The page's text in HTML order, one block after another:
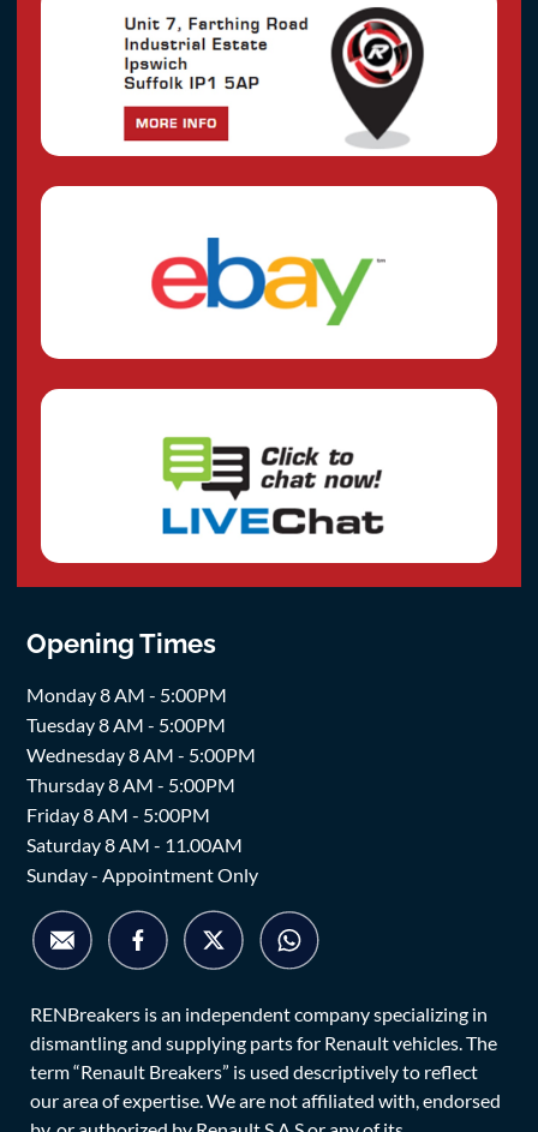
Opening Times
Monday 8 AM - 5:00PM
Tuesday 8 AM - 5:00PM
Wednesday 8 AM - 5:00PM
Thursday 8 AM - 5:00PM
Friday 8 AM - 5:00PM
Saturday 8 AM - 11.00AM
Sunday - Appointment Only
RENBreakers is an independent company specializing in
dismantling and supplying parts for Renault vehicles. The
term “Renault Breakers” is used descriptively to reflect
our area of expertise. We are not affiliated with, endorsed